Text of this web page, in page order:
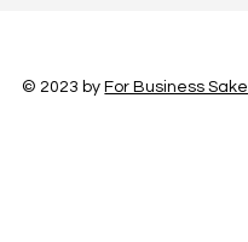
© 2023 by For Business Sake